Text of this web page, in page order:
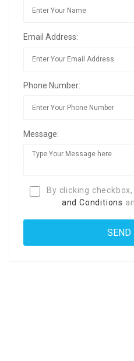
Email Address:
Phone Number:
Message:
By clicking
and Conditions